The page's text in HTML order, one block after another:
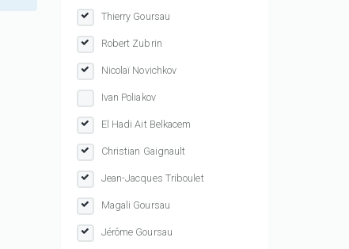
Thierry Goursau
Robert Zubrin
Nicolaï Novichkov
Ivan Poliakov
El Hadi Ait Belkacem
Christian Gaignault
Jean-Jacques Triboulet
Magali Goursau
Jérôme Goursau